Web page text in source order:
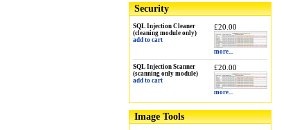
Security
SQL Injection Cleaner
(cleaning module only)
add to cart
£20.00
more...
SQL Injection Scanner
(scanning only module)
add to cart
£20.00
more...
Image Tools